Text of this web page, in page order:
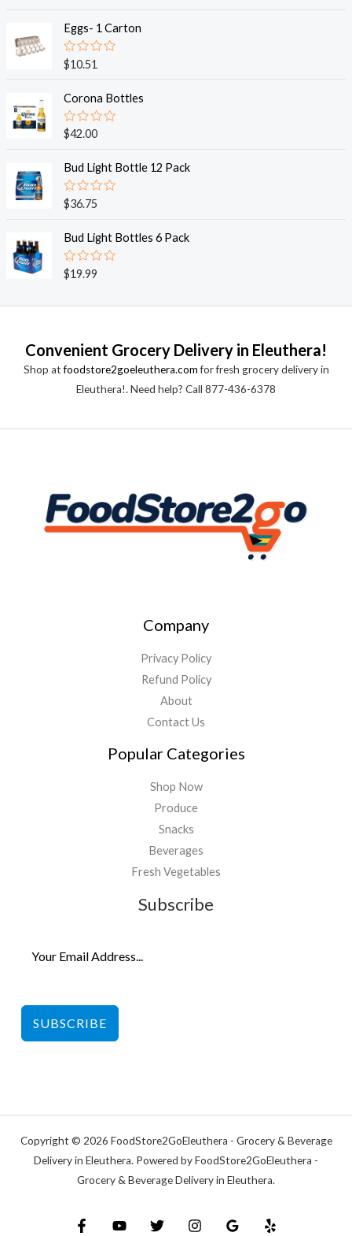
a
e
d
0
o
u
o
f
5
Eggs- 1 Carton
R
a
e
0
o
u
o
f
5
$10.51
Corona Bottles
R
a
e
0
o
u
o
f
5
$42.00
Bud Light Bottle 12 Pack
R
a
e
0
o
u
$36.75
Bud Light Bottles 6 Pack
R
a
e
u
o
$19.99
Convenient Grocery Delivery in Eleuthera!
Shop atfoodstore2goeleuthera.comfor fresh grocery delivery in
Eleuthera!. Need help? Call 877-436-6378
Company
Privacy Policy
Refund Policy
About
Contact Us
Popular Categories
Shop Now
Produce
Snacks
Beverages
Fresh Vegetables
Subscribe
SUBSCRIBE
Copyright © 2026 FoodStore2GoEleuthera - Grocery & Beverage
Delivery in Eleuthera. Powered by FoodStore2GoEleuthera -
Grocery & Beverage Delivery in Eleuthera.